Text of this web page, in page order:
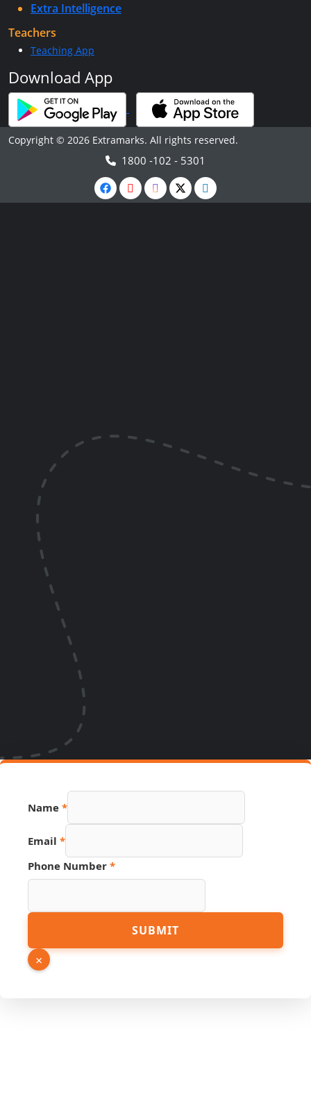
Extra Intelligence
Teachers
Teaching App
Download App
Copyright © 2026 Extramarks. All rights reserved.
1800 -102 - 5301
Name *
Email *
Phone Number *
Page
Link
SUBMIT
×